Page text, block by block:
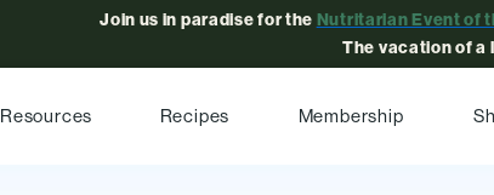
Join us in paradise for the Nutritarian Event of
The vacation of a
Resources Recipes Membership